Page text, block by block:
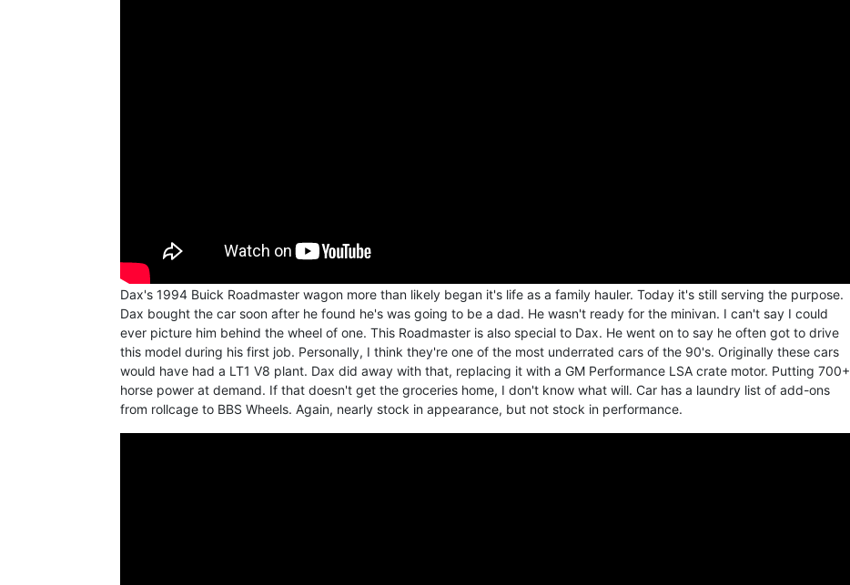
Dax's 1994 Buick Roadmaster wagon more than likely began it's life as a family hauler. Today it's still serving the purpose.
Dax bought the car soon after he found he's was going to be a dad. He wasn't ready for the minivan. I can't say I could
ever picture him behind the wheel of one. This Roadmaster is also special to Dax. He went on to say he often got to drive
this model during his first job. Personally, I think they're one of the most underrated cars of the 90's. Originally these cars
would have had a LT1 V8 plant. Dax did away with that, replacing it with a GM Performance LSA crate motor. Putting 700+
horse power at demand. If that doesn't get the groceries home, I don't know what will. Car has a laundry list of add-ons
from rollcage to BBS Wheels. Again, nearly stock in appearance, but not stock in performance.